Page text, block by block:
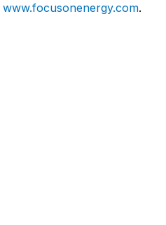
www.focusonenergy.com.